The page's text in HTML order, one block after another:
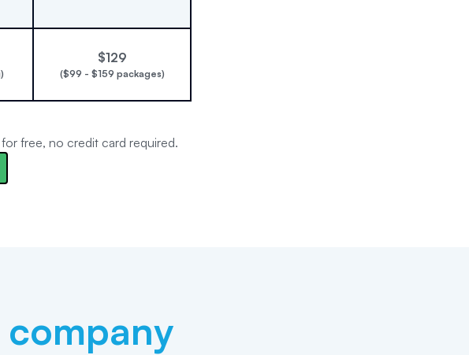
$129
($99 - $159 packages)
free, no credit card required.